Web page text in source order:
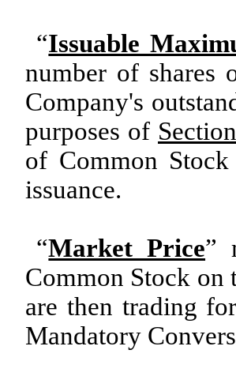
“Issuable
number of shares
Company's
purposes of
of Common
issuance.
“Market Price”
Common Stock on
are then trading
Mandatory